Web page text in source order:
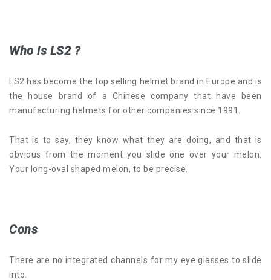
Who is LS2 ?
LS2 has become the top selling helmet brand in Europe and is
the house brand of a Chinese company that have been
manufacturing helmets for other companies since 1991.
That is to say, they know what they are doing, and that is
obvious from the moment you slide one over your melon.
Your long-oval shaped melon, to be precise.
Cons
There are no integrated channels for my eye glasses to slide
into.